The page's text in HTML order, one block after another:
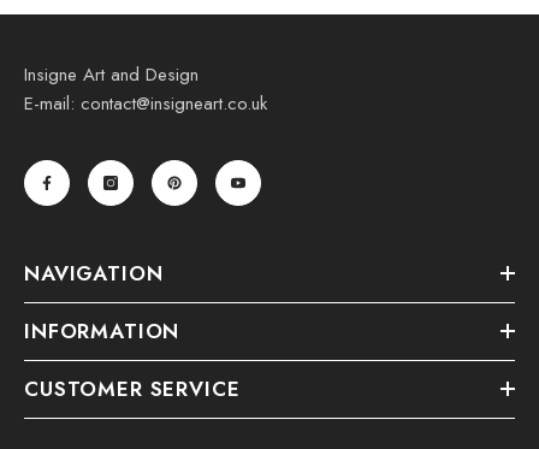
Insigne Art and Design
E-mail: contact@insigneart.co.uk
NAVIGATION
INFORMATION
CUSTOMER SERVICE